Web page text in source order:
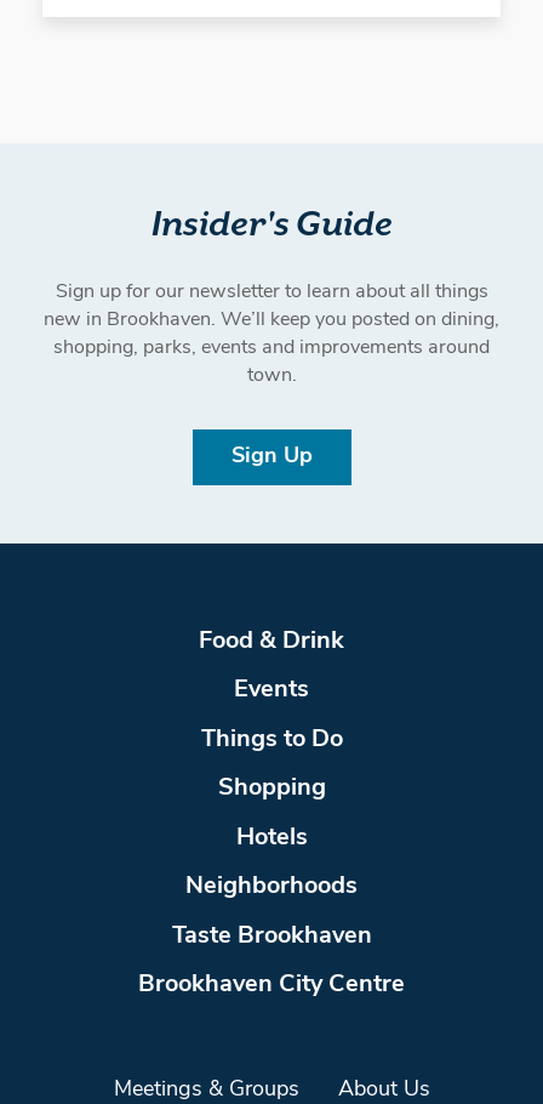
Insider's Guide
Sign up for our newsletter to learn about all things
new in Brookhaven. We’ll keep you posted on dining,
shopping, parks, events and improvements around
town.
Sign Up
Food & Drink
Events
Things to Do
Shopping
Hotels
Neighborhoods
Taste Brookhaven
Brookhaven City Centre
Meetings & Groups About Us